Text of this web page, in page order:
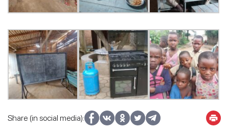
Share (in social media):